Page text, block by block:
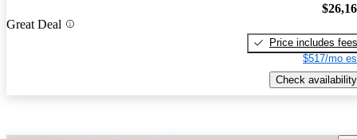
Great Deal
Price includes fees
$517/mo
Check availability